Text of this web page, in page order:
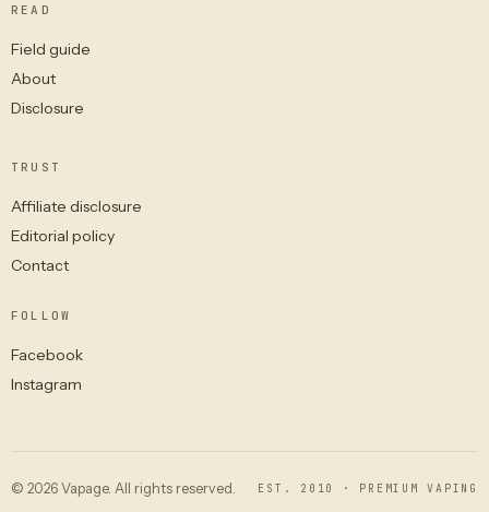
READ
Field guide
About
Disclosure
TRUST
Affiliate disclosure
Editorial policy
Contact
FOLLOW
Facebook
Instagram
© 2026 Vapage. All rights reserved. EST. 2010 · PREMIUM VAPING